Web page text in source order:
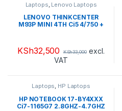
Laptops, Lenovo Laptops
LENOVO THINKCENTER
M93P MINI 4TH Ci5 4/750 +
KSh32,500 KSh33,000 excl.
VAT
Laptops, HP Laptops
HP NOTEBOOK 17-BY4XXX
Ci7-1165G7 2.8GHZ-4.7GHZ